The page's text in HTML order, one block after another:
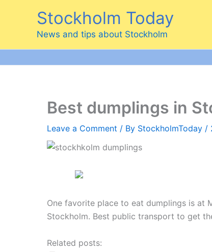
Stockholm Today
News and tips about Stockholm
Best dumplings in
Leave a Comment / By StockholmToday /
One favorite place to eat dumplings is at
Stockholm. Best public transport to get
Related posts: